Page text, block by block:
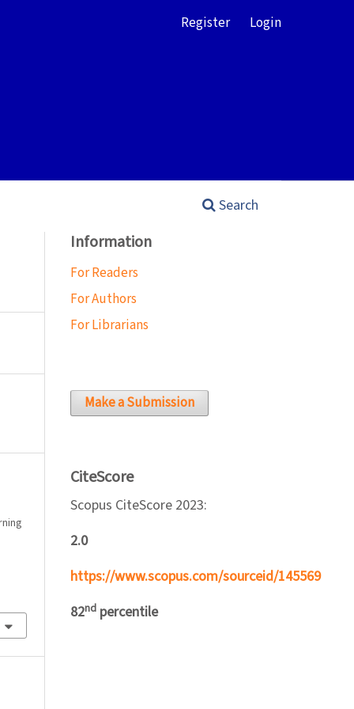
Search
Register Login
Information
For Readers
For Authors
For Librarians
Make a Submission
CiteScore
Scopus CiteScore 2023:
2.0
https://www.scopus.com/sourceid/145569
82nd percentile